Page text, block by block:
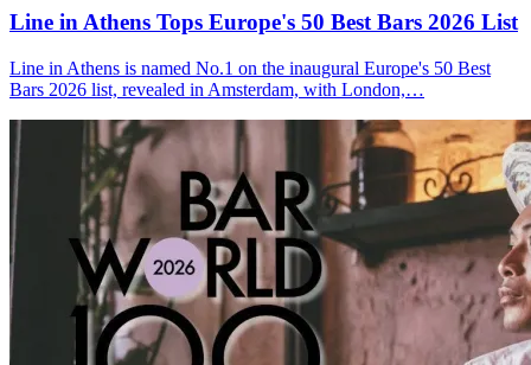
Line in Athens Tops Europe's 50 Best Bars 2026 List
Line in Athens is named No.1 on the inaugural Europe's 50 Best
Bars 2026 list, revealed in Amsterdam, with London,…